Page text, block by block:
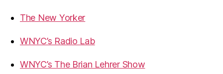
The New Yorker
WNYC’s Radio Lab
WNYC’s The Brian Lehrer Show